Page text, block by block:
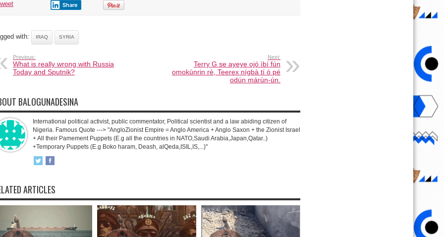
Share
with: IRAQ SYRIA
Previous:
What is really wrong with Russia
Today and Sputnik?
Next:
Terry G se ayeye ojó ìbí fún
omokùnrin rè, Teerex nígbà tí ó pé
odún márùn-ún.
BALOGUNADESINA
International political activist, public commentator, Political scientist and a law abiding citizen of
Nigeria. Famous Quote ---> "AngloZionist Empire = Anglo America + Anglo Saxon + the Zionist Israel
+ All their Pamement Puppets (E.g all the countries in NATO,Saudi Arabia,Japan,Qatar..)
+Temporary Puppets (E.g Boko haram, Deash, alQeda,ISIL,IS,...)"
ARTICLES